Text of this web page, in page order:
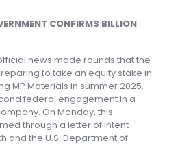
CONFIRMS BILLION
news made rounds that the
to take an equity stake in
MP Materials in summer 2025,
federal engagement in a
On Monday, this
through a letter of intent
and the U.S. Department of